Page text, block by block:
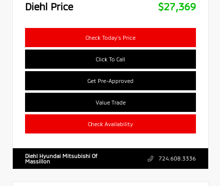
Diehl Price
$27,369
Check Today's Price
Click To Call
Get Pre-Approved
Value Trade
Check Availability
Diehl Hyundai Mitsubishi Of
Massillon
724.608.3336